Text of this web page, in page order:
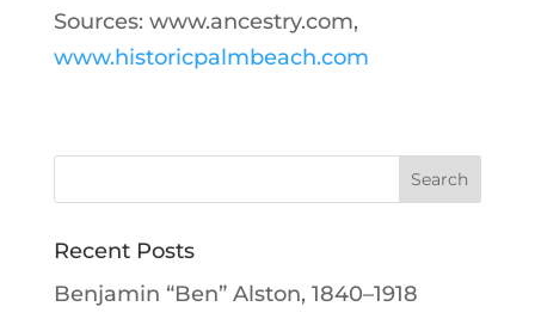
Sources: www.ancestry.com,
www.historicpalmbeach.com
Recent Posts
Benjamin “Ben” Alston, 1840–1918